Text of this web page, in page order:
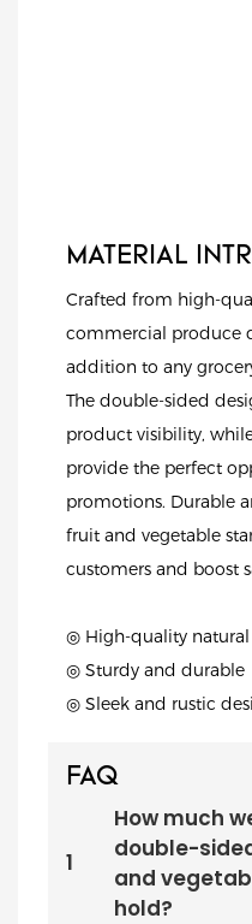
MATERIAL
Crafted from high-
commercial produce
addition to any
The double-sided
product visibility,
provide the perfect
promotions. Durable
fruit and vegetable
customers and boost
◎ High-quality
◎ Sturdy and durable
◎ Sleek and rustic
FAQ
1
How much
double-
and
hold?